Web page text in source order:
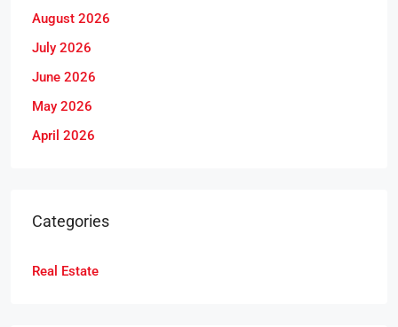
August 2026
July 2026
June 2026
May 2026
April 2026
Categories
Real Estate